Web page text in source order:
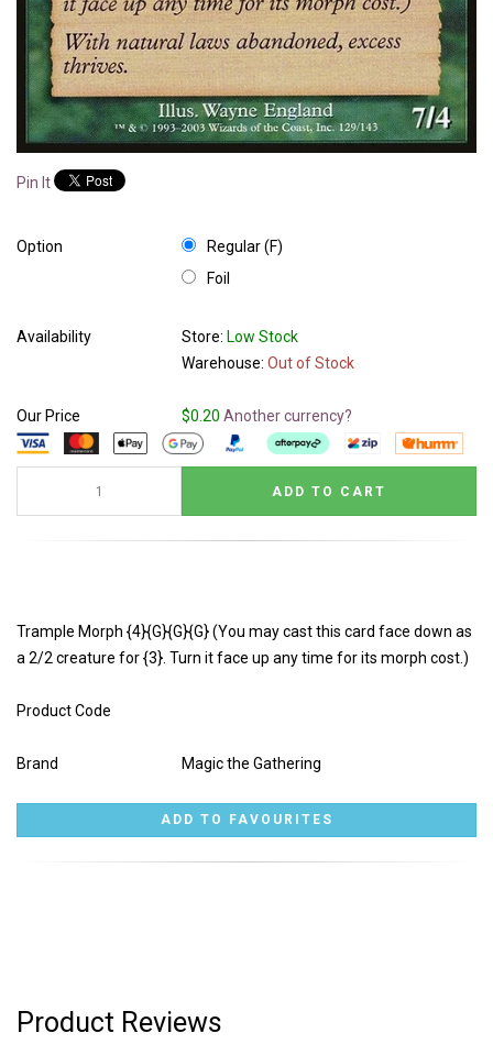
Pin It
Option
Regular (F)
Foil
Availability Store: Low Stock
Warehouse: Out of Stock
Our Price $0.20 Another currency?
Trample Morph {4}{G}{G}{G} (You may cast this card face down as
a 2/2 creature for {3}. Turn it face up any time for its morph cost.)
Product Code
Brand Magic the Gathering
Product Reviews